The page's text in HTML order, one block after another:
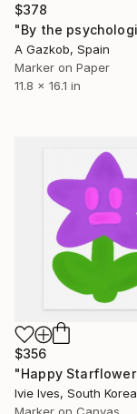
$378
A Gazkob, Spain
Marker on Paper
11.8 x 16.1 in
$356
Ivie Ives, South Korea
Marker on Canvas